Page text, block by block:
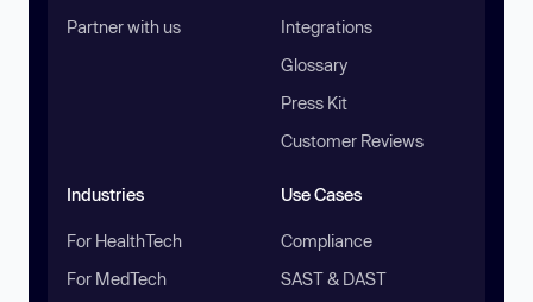
Partner with us
Integrations
Glossary
Press Kit
Customer Reviews
Industries
For HealthTech
For MedTech
Use Cases
Compliance
SAST & DAST